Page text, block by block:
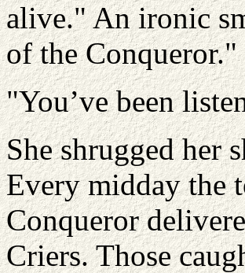
alive." An ironic
of the Conqueror."
"You’ve been
She shrugged her
Every midday the
Conqueror
Criers. Those